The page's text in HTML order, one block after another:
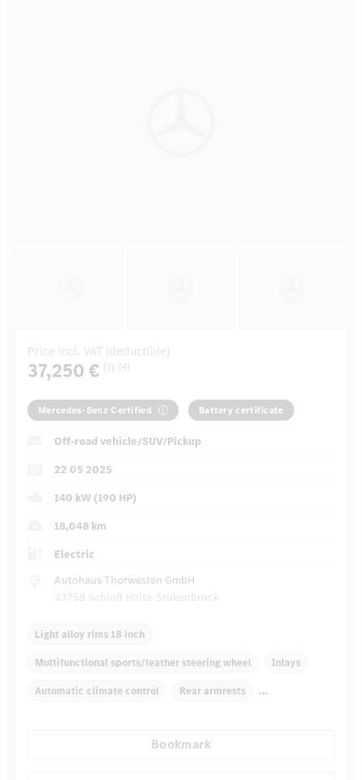
Price incl. VAT (deductible)
37,250 € [3] [4]
Mercedes-Benz Certified Battery certificate
Off-road vehicle/SUV/Pickup
22 05 2025
140 kW (190 HP)
18,048 km
Electric
Autohaus Thorwesten GmbH
33758 Schloß Holte-Stukenbrock
Light alloy rims 18 inch
Multifunctional sports/leather steering wheel Inlays
Automatic climate control Rear armrests
Autom. dimming internal rear view mirror
Bookmark